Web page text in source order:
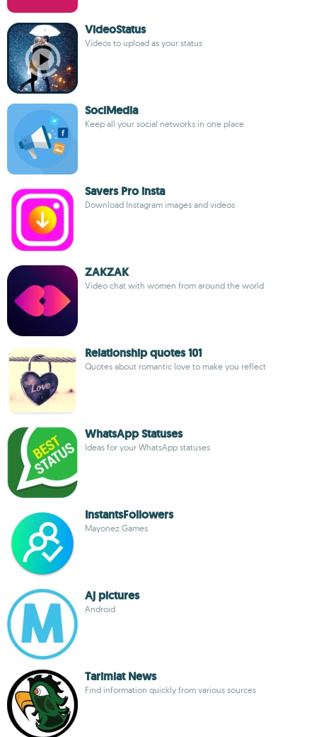
VideoStatus
Videos to upload as your status
SociMedia
Keep all your social networks in one place
Savers Pro insta
Download Instagram images and videos
ZAKZAK
Video chat with women from around the world
Relationship quotes 101
Quotes about romantic love to make you reflect
WhatsApp Statuses
Ideas for your WhatsApp statuses
InstantsFollowers
Mayonez Games
Aj pictures
Android
Tarimiat News
Find information quickly from various sources